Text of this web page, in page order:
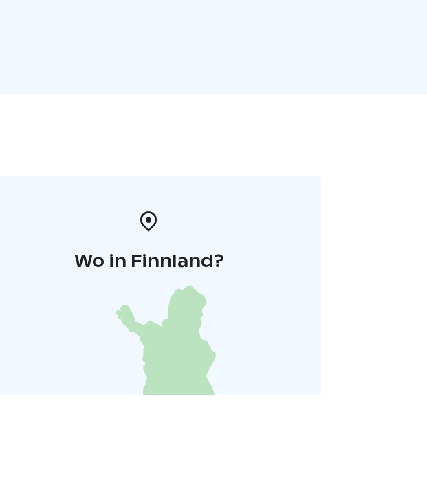
Wo in Finnland?